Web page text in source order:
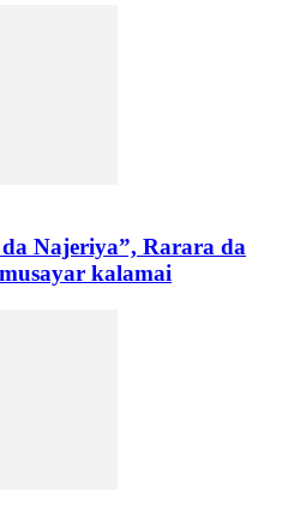
Najeriya”, Rarara da
kalamai